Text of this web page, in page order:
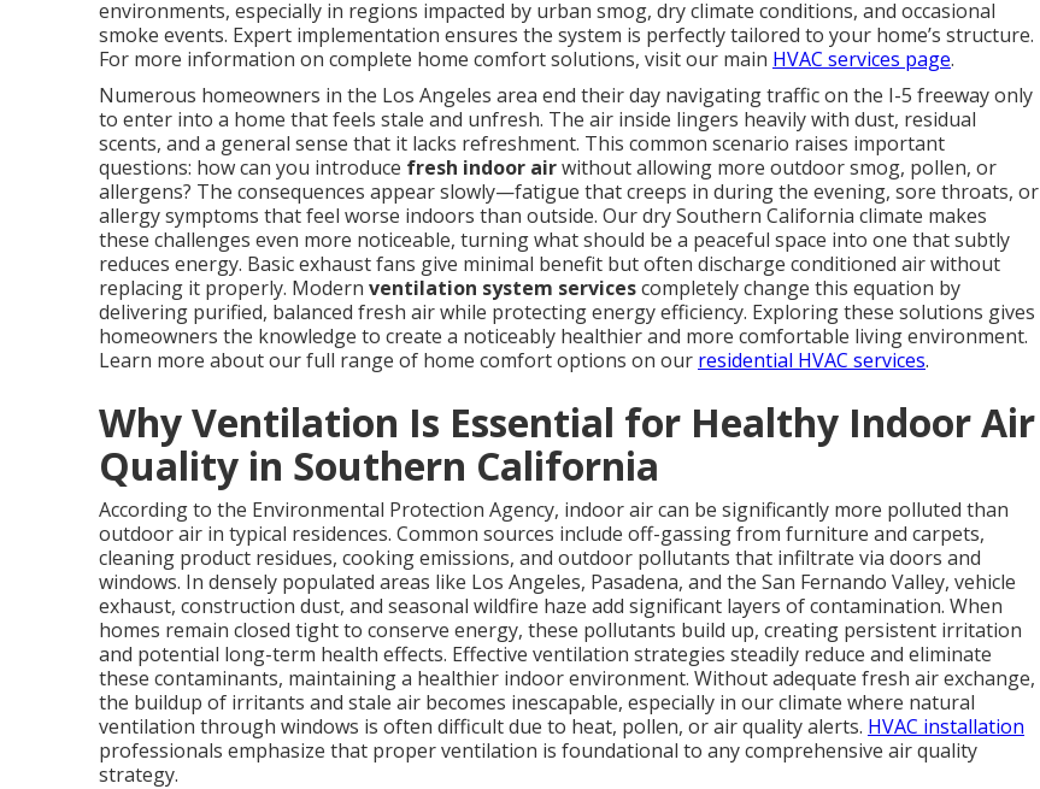
environments, especially in regions impacted by urban smog, dry climate conditions, and occasional
smoke events. Expert implementation ensures the system is perfectly tailored to your home’s structure.
For more information on complete home comfort solutions, visit our main HVAC services page.
Numerous homeowners in the Los Angeles area end their day navigating traffic on the I-5 freeway only
to enter into a home that feels stale and unfresh. The air inside lingers heavily with dust, residual
scents, and a general sense that it lacks refreshment. This common scenario raises important
questions: how can you introduce fresh indoor airwithout allowing more outdoor smog, pollen, or
allergens? The consequences appear slowly—fatigue that creeps in during the evening, sore throats, or
allergy symptoms that feel worse indoors than outside. Our dry Southern California climate makes
these challenges even more noticeable, turning what should be a peaceful space into one that subtly
reduces energy. Basic exhaust fans give minimal benefit but often discharge conditioned air without
replacing it properly. Modern ventilation system servicescompletely change this equation by
delivering purified, balanced fresh air while protecting energy efficiency. Exploring these solutions gives
homeowners the knowledge to create a noticeably healthier and more comfortable living environment.
Learn more about our full range of home comfort options on our residential HVAC services.
Why Ventilation Is Essential for Healthy Indoor Air
Quality in Southern California
According to the Environmental Protection Agency, indoor air can be significantly more polluted than
outdoor air in typical residences. Common sources include off-gassing from furniture and carpets,
cleaning product residues, cooking emissions, and outdoor pollutants that infiltrate via doors and
windows. In densely populated areas like Los Angeles, Pasadena, and the San Fernando Valley, vehicle
exhaust, construction dust, and seasonal wildfire haze add significant layers of contamination. When
homes remain closed tight to conserve energy, these pollutants build up, creating persistent irritation
and potential long-term health effects. Effective ventilation strategies steadily reduce and eliminate
these contaminants, maintaining a healthier indoor environment. Without adequate fresh air exchange,
the buildup of irritants and stale air becomes inescapable, especially in our climate where natural
ventilation through windows is often difficult due to heat, pollen, or air quality alerts. HVAC installation
professionals emphasize that proper ventilation is foundational to any comprehensive air quality
strategy.